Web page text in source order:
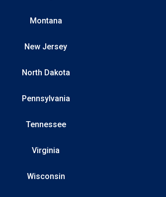
Montana
New Jersey
North Dakota
Pennsylvania
Tennessee
Virginia
Wisconsin